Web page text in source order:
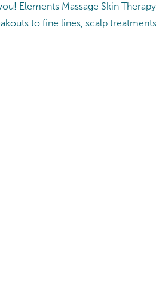
Elements Massage Skin
to fine lines, scalp